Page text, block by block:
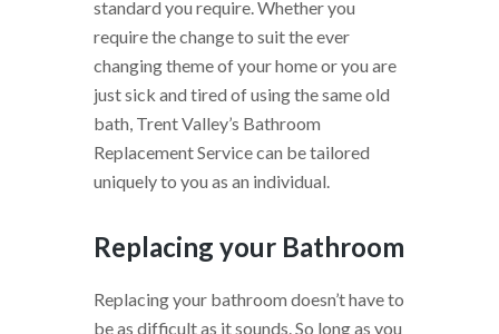
standard you require. Whether you
require the change to suit the ever
changing theme of your home or you are
just sick and tired of using the same old
bath, Trent Valley’s Bathroom
Replacement Service can be tailored
uniquely to you as an individual.
Replacing your Bathroom
Replacing your bathroom doesn’t have to
be as difficult as it sounds. So long as you